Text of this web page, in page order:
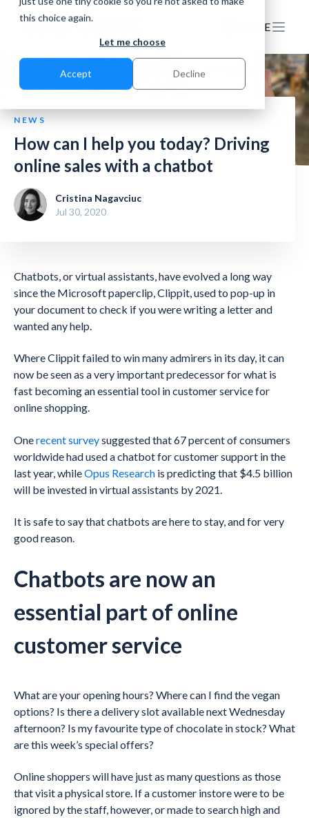
this choice again.
Let me choose
Accept Decline
DE
NEWS
How can I help you today? Driving
online sales with a chatbot
Cristina Nagavciuc
Jul 30, 2020
Chatbots, or virtual assistants, have evolved a long way
since the Microsoft paperclip, Clippit, used to pop-up in
your document to check if you were writing a letter and
wanted any help.
Where Clippit failed to win many admirers in its day, it can
now be seen as a very important predecessor for what is
fast becoming an essential tool in customer service for
online shopping.
Onerecent surveysuggested that 67 percent of consumers
worldwide had used a chatbot for customer support in the
last year, whileOpus Research is predicting that $4.5 billion
will be invested in virtual assistants by 2021.
It is safe to say that chatbots are here to stay, and for very
good reason.
Chatbots are now an
essential part of online
customer service
What are your opening hours? Where can I find the vegan
options? Is there a delivery slot available next Wednesday
afternoon? Is my favourite type of chocolate in stock? What
are this week’s special offers?
Online shoppers will have just as many questions as those
that visit a physical store. If a customer instore were to be
ignored by the staff, however, or made to search high and